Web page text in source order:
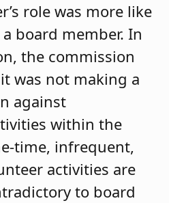
role was more like
board member. In
the commission
was not making a
against
within the
time, infrequent,
activities are
to board